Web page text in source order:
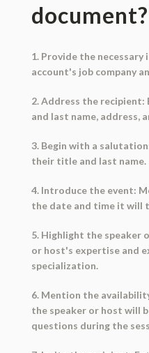
document?
1. Provide the
account's job company
2. Address the
and last name, address,
3. Begin with a
their title and last name.
4. Introduce the event:
the date and time it will
5. Highlight the speaker
or host's expertise and
specialization.
6. Mention the
the speaker or host will
questions during the